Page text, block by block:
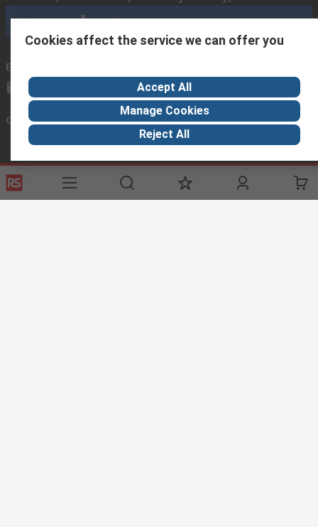
Call customer services now
Email us
mosupport@rs.rsgroup.com
Connect with us
Helpful links
Cookies affect the service we can offer you
Accept All
Manage Cookies
Reject All